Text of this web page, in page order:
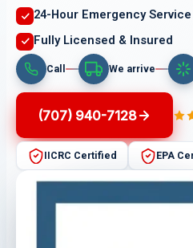
24-Hour Emergency Service
Fully Licensed & Insured
Call We arrive
(707) 940-7128
IICRC Certified EPA